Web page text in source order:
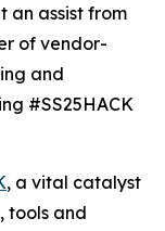
an assist from
of vendor-
and
#SS25HACK
, a vital catalyst
tools and